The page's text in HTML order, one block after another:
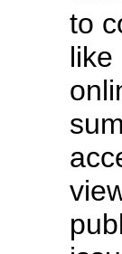
to
like